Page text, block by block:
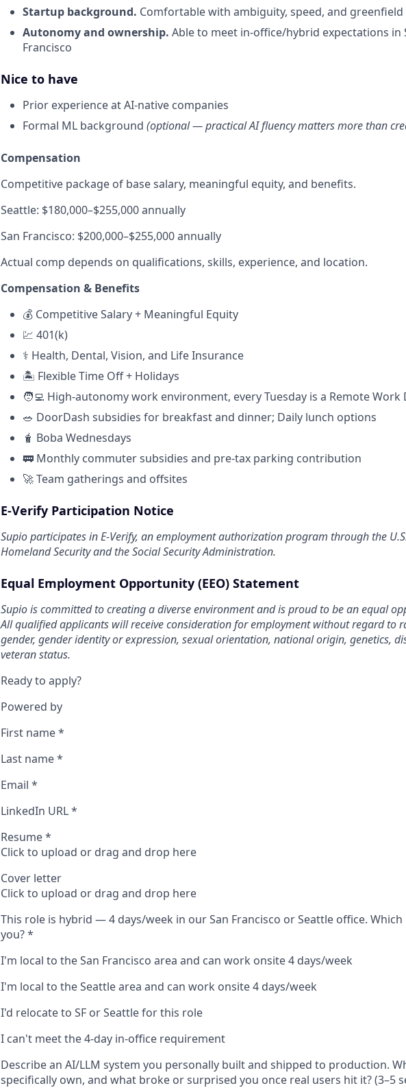
Startup background. Comfortable with ambiguity, speed, and greenfield
Autonomy and ownership. Able to meet in-office/hybrid expectations in
Francisco
Nice to have
Prior experience at AI-native companies
Formal ML background (optional — practical AI fluency matters more than
Compensation
Competitive package of base salary, meaningful equity, and benefits.
Seattle: $180,000–$255,000 annually
San Francisco: $200,000–$255,000 annually
Actual comp depends on qualifications, skills, experience, and location.
Compensation & Benefits
💰 Competitive Salary + Meaningful Equity
💹 401(k)
⚕️ Health, Dental, Vision, and Life Insurance
🏝 Flexible Time Off + Holidays
🧑‍💻 High-autonomy work environment, every Tuesday is a Remote Work
🥗 DoorDash subsidies for breakfast and dinner; Daily lunch options
🧋 Boba Wednesdays
🚃 Monthly commuter subsidies and pre-tax parking contribution
🚀 Team gatherings and offsites
E-Verify Participation Notice
Supio participates in E-Verify, an employment authorization program through the
Homeland Security and the Social Security Administration.
Equal Employment Opportunity (EEO) Statement
Supio is committed to creating a diverse environment and is proud to be an equal
All qualified applicants will receive consideration for employment without regard to
gender, gender identity or expression, sexual orientation, national origin, genetics,
veteran status.
Ready to apply?
Powered by
First name*
Last name*
Email *
LinkedIn URL*
Resume*
Click to upload or drag and drop here
Cover letter
Click to upload or drag and drop here
This role is hybrid — 4 days/week in our San Francisco or Seattle office.
you?*
I'm local to the San Francisco area and can work onsite 4 days/week
I'm local to the Seattle area and can work onsite 4 days/week
I'd relocate to SF or Seattle for this role
I can't meet the 4-day in-office requirement
Describe an AI/LLM system you personally built and shipped to production.
specifically own, and what broke or surprised you once real users hit it? (3–5